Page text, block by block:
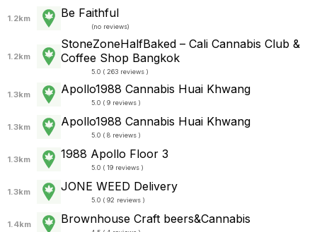
1.2km Be Faithful
(no reviews)
1.2km
StoneZoneHalfBaked – Cali Cannabis Club &
Coffee Shop Bangkok
5.0 ( 263 reviews )
1.3km Apollo1988 Cannabis Huai Khwang
5.0 ( 9 reviews )
1.3km Apollo1988 Cannabis Huai Khwang
5.0 ( 8 reviews )
1.3km 1988 Apollo Floor 3
5.0 ( 19 reviews )
1.3km JONE WEED Delivery
5.0 ( 92 reviews )
1.4km Brownhouse Craft beers&Cannabis